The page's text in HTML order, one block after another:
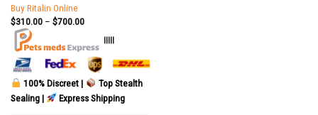
Buy Ritalin Online
$310.00– $700.00
|||||
100% Discreet |
Top Stealth
Sealing |
Express Shipping